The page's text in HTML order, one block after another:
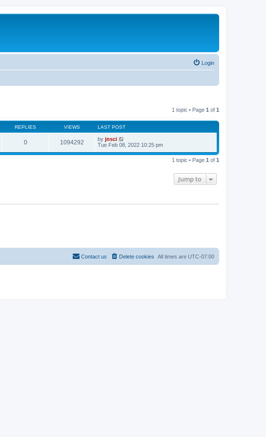
Login
1 topic • Page 1 of 1
REPLIES VIEWS LAST POST
0 1094292 by jnsci
Tue Feb 08, 2022 10:25 pm
1 topic • Page 1 of 1
Jump to
All times are UTC-07:00
Delete cookies
Contact us